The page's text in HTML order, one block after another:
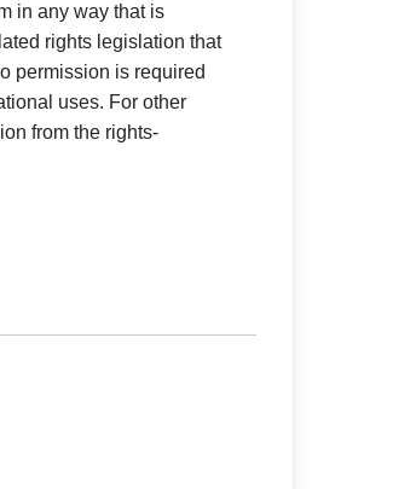
in any way that is
rights legislation that
permission is required
uses. For other
from the rights-